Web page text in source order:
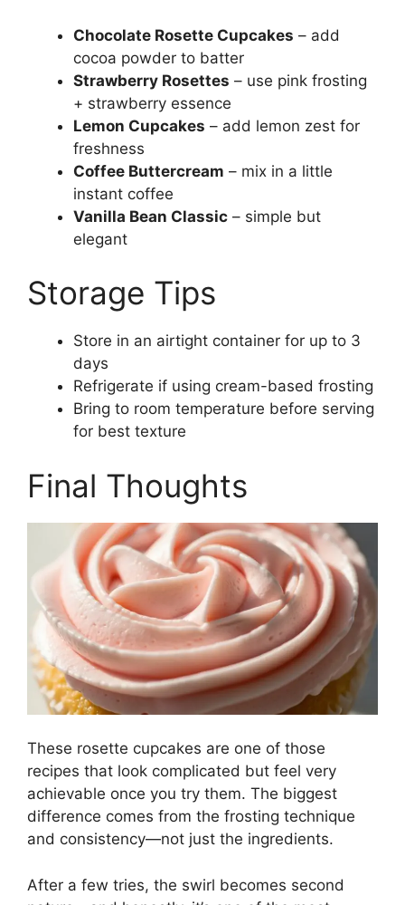
Chocolate Rosette Cupcakes – add
cocoa powder to batter
Strawberry Rosettes – use pink frosting
+ strawberry essence
Lemon Cupcakes – add lemon zest for
freshness
Coffee Buttercream – mix in a little
instant coffee
Vanilla Bean Classic – simple but
elegant
Storage Tips
Store in an airtight container for up to 3
days
Refrigerate if using cream-based frosting
Bring to room temperature before serving
for best texture
Final Thoughts
These rosette cupcakes are one of those
recipes that look complicated but feel very
achievable once you try them. The biggest
difference comes from the frosting technique
and consistency—not just the ingredients.
After a few tries, the swirl becomes second